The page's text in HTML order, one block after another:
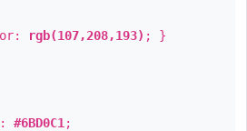
rgb(107,208,193) ; }
#6BD0C1 ;